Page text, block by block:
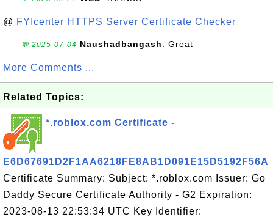
@ FYIcenter HTTPS Server Certificate Checker
💬 2025-07-04 Naushadbangash: Great
More Comments ...
Related Topics:
*.roblox.com Certificate -
E6D67691D2F1AA6218FE8AB1D091E15D5192F56A
Certificate Summary: Subject: *.roblox.com Issuer: Go
Daddy Secure Certificate Authority - G2 Expiration:
2023-08-13 22:53:34 UTC Key Identifier: